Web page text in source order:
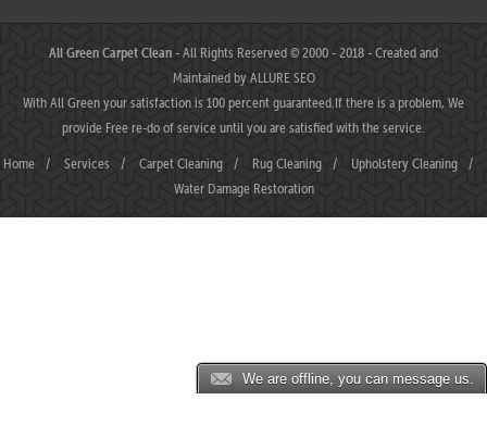
We are offline, you can message us.
All Green Carpet Clean- All Rights Reserved © 2000 - 2018 - Created and
Maintained byALLURE SEO
With All Green your satisfaction is 100 percent guaranteed.If there is a problem, We
provide Free re-do of service until you are satisfied with the service.
Home / Services / Carpet Cleaning / Rug Cleaning / Upholstery Cleaning
/
Water Damage Restoration